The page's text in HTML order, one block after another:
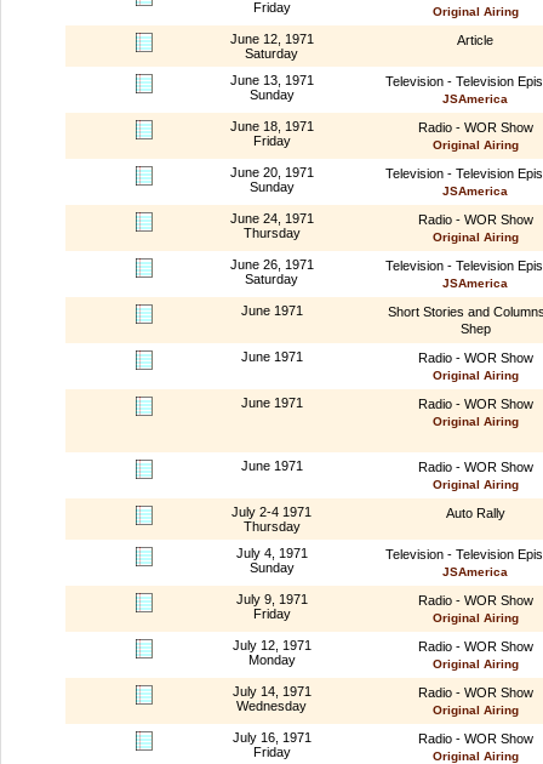
Friday
Original Airing
June 12, 1971
Saturday
Article
June 13, 1971
Sunday
Television - Television
JSAmerica
June 18, 1971
Friday
Radio - WOR Show
Original Airing
June 20, 1971
Sunday
Television - Television
JSAmerica
June 24, 1971
Thursday
Radio - WOR Show
Original Airing
June 26, 1971
Saturday
Television - Television
JSAmerica
June 1971
Short Stories and
Shep
June 1971
Radio - WOR Show
Original Airing
June 1971 Radio - WOR Show
Original Airing
June 1971 Radio - WOR Show
Original Airing
July 2-4 1971
Thursday
Auto Rally
July 4, 1971
Sunday
Television - Television
JSAmerica
July 9, 1971
Friday
Radio - WOR Show
Original Airing
July 12, 1971
Monday
Radio - WOR Show
Original Airing
July 14, 1971
Wednesday
Radio - WOR Show
Original Airing
July 16, 1971
Friday
Radio - WOR Show
Original Airing